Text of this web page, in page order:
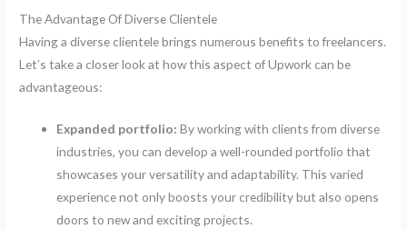
The Advantage Of Diverse Clientele
Having a diverse clientele brings numerous benefits to freelancers.
Let’s take a closer look at how this aspect of Upwork can be
advantageous:
Expanded portfolio: By working with clients from diverse
industries, you can develop a well-rounded portfolio that
showcases your versatility and adaptability. This varied
experience not only boosts your credibility but also opens
doors to new and exciting projects.